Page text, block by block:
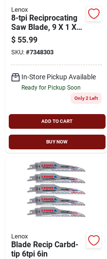
Lenox
8-tpi Reciprocating
Saw Blade, 9 X 1 X
0.052 In, Carbide
Cutting Edge
$ 55.99
SKU: #7348303
In-Store Pickup Available
Ready for Pickup Soon
Only 2 Left
ADD TO CART
BUY NOW
Lenox
Blade Recip Carbd-
tip 6tpi 6in